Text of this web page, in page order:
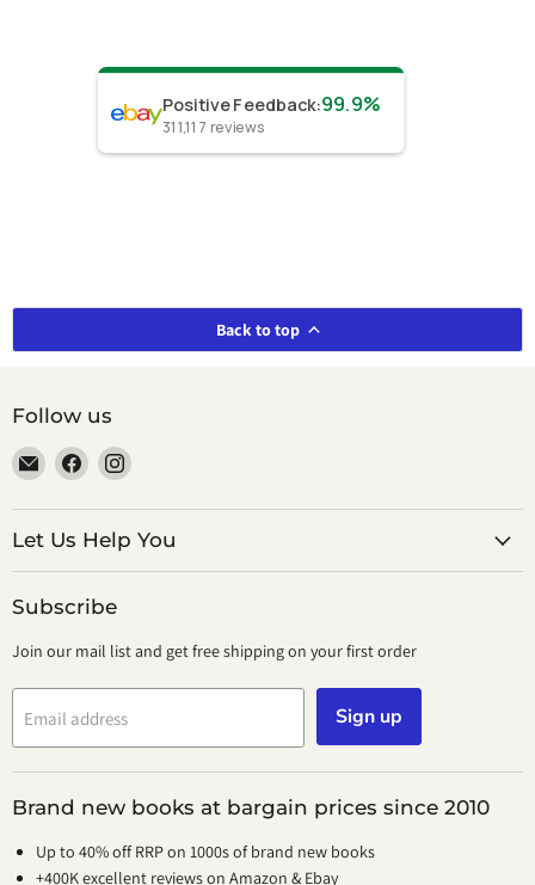
Positive Feedback:99.9%
311,117 reviews
Back to top
Follow us
Email
smeikalbooks
Find
on
Facebook
Find
on
Instagram
Let Us Help You
Subscribe
Join our mail list and get free shipping on your first order
Email address Sign up
Brand new books at bargain prices since 2010
Up to 40% off RRP on 1000s of brand new books
+400K excellent reviews on Amazon & Ebay